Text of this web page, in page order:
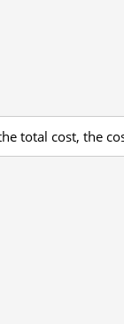
total cost, the